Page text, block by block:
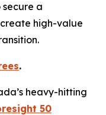
a
high-value
.
heavy-hitting
50